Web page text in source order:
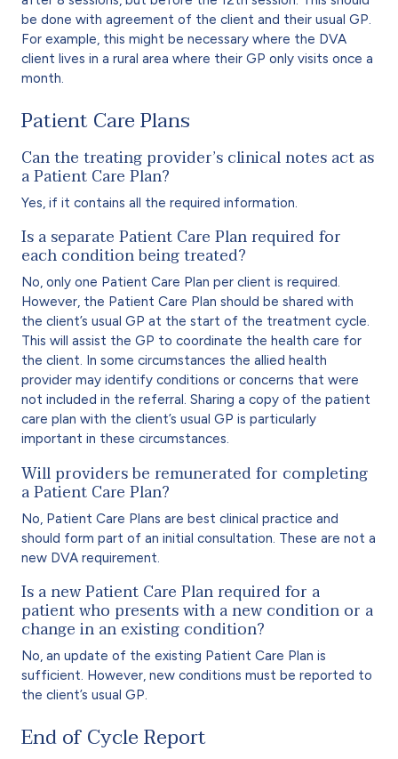
be done with agreement of the client and their usual GP.
For example, this might be necessary where the DVA
client lives in a rural area where their GP only visits once a
month.
Patient Care Plans
Can the treating provider’s clinical notes act as
a Patient Care Plan?
Yes, if it contains all the required information.
Is a separate Patient Care Plan required for
each condition being treated?
No, only one Patient Care Plan per client is required.
However, the Patient Care Plan should be shared with
the client’s usual GP at the start of the treatment cycle.
This will assist the GP to coordinate the health care for
the client. In some circumstances the allied health
provider may identify conditions or concerns that were
not included in the referral. Sharing a copy of the patient
care plan with the client’s usual GP is particularly
important in these circumstances.
Will providers be remunerated for completing
a Patient Care Plan?
No, Patient Care Plans are best clinical practice and
should form part of an initial consultation. These are not a
new DVA requirement.
Is a new Patient Care Plan required for a
patient who presents with a new condition or a
change in an existing condition?
No, an update of the existing Patient Care Plan is
sufficient. However, new conditions must be reported to
the client’s usual GP.
End of Cycle Report